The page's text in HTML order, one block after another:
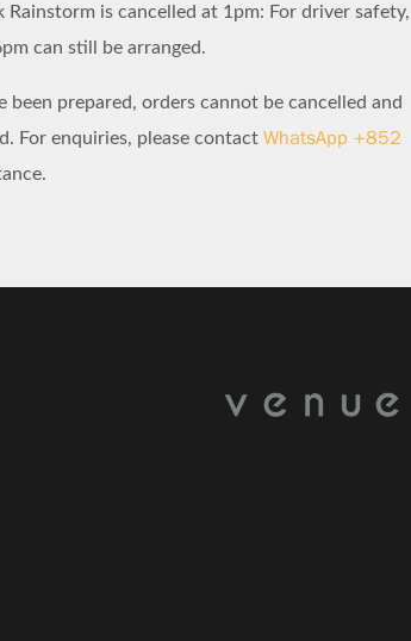
Rainstorm is cancelled at 1pm: For driver safety,
can still be arranged.
been prepared, orders cannot be cancelled and
For enquiries, please contact WhatsApp +852